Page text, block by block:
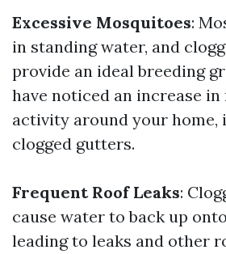
Excessive Mosquitoes:
in standing water, and
provide an ideal breeding
have noticed an increase
activity around your home,
clogged gutters.
Frequent Roof Leaks:
cause water to back up
leading to leaks and other